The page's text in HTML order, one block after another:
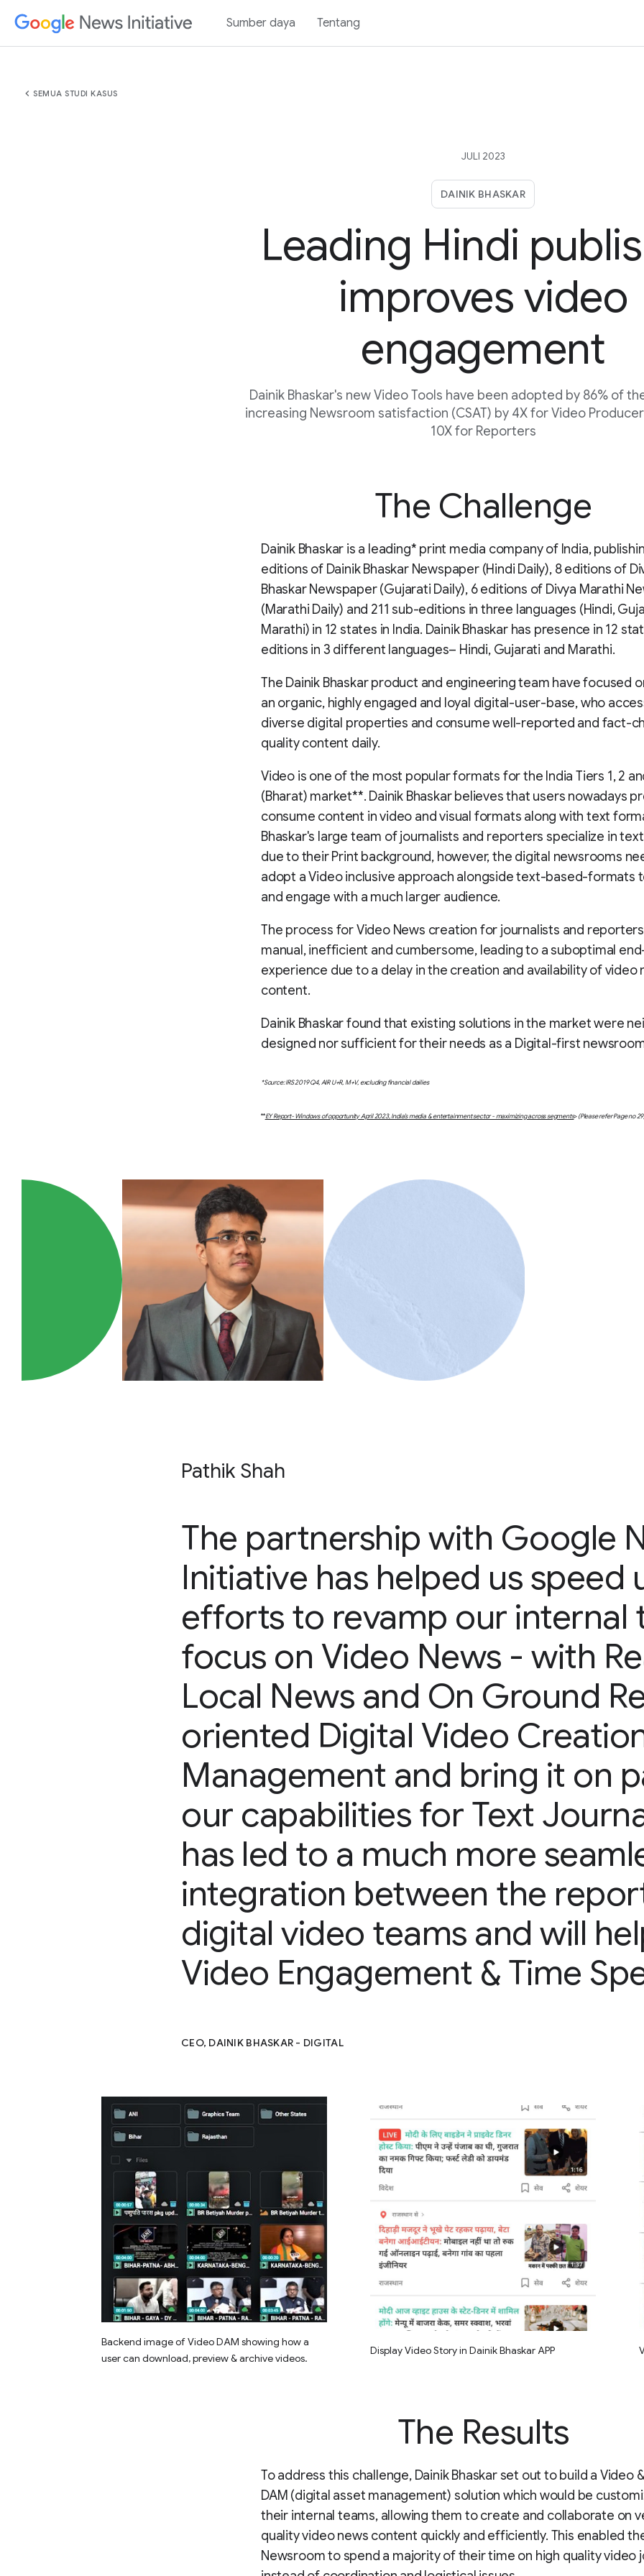
Sumber daya Tentang
chevron_left SEMUA STUDI KASUS
JULI 2023
DAINIK BHASKAR
Leading Hindi
improves video
engagement
Dainik Bhaskar's new Video Tools have been adopted by 86% of
increasing Newsroom satisfaction (CSAT) by 4X for Video
10X for Reporters
The Challenge
Dainik Bhaskar is a leading* print media company of India,
editions of Dainik Bhaskar Newspaper (Hindi Daily), 8 editions of
Bhaskar Newspaper (Gujarati Daily), 6 editions of Divya Marathi
(Marathi Daily) and 211 sub-editions in three languages (Hindi,
Marathi) in 12 states in India. Dainik Bhaskar has presence in 12
editions in 3 different languages– Hindi, Gujarati and Marathi.
The Dainik Bhaskar product and engineering team have focused
an organic, highly engaged and loyal digital-user-base, who
diverse digital properties and consume well-reported and fact-
quality content daily.
Video is one of the most popular formats for the India Tiers 1, 2
(Bharat) market**. Dainik Bhaskar believes that users nowadays
consume content in video and visual formats along with text
Bhaskar's large team of journalists and reporters specialize in
due to their Print background, however, the digital newsrooms
adopt a Video inclusive approach alongside text-based-formats
and engage with a much larger audience.
The process for Video News creation for journalists and
manual, inefficient and cumbersome, leading to a suboptimal
experience due to a delay in the creation and availability of video
content.
Dainik Bhaskar found that existing solutions in the market were
designed nor sufficient for their needs as a Digital-first
*Source: IRS 2019 Q4, AIR U+R, M+V, excluding financial dailies
**EY Report- Windows of opportunity April 2023, India’s media & entertainment sector - maximizing across segments> (Please refer Page no
Pathik Shah
The partnership with Google
Initiative has helped us speed
efforts to revamp our internal
focus on Video News - with
Local News and On Ground
oriented Digital Video
Management and bring it on
our capabilities for Text
has led to a much more
integration between the
digital video teams and will
Video Engagement & Time
CEO, DAINIK BHASKAR - DIGITAL
Backend image of Video DAM showing how a
user can download, preview & archive videos.
Display Video Story in Dainik Bhaskar APP
The Results
To address this challenge, Dainik Bhaskar set out to build a Video
DAM (digital asset management) solution which would be
their internal teams, allowing them to create and collaborate on
quality video news content quickly and efficiently. This enabled
Newsroom to spend a majority of their time on high quality video